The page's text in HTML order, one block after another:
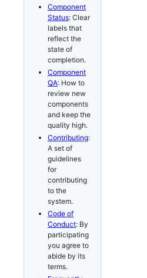
Component
Status: Clear
labels that
reflect the
state of
completion.
Component
QA: How to
review new
components
and keep the
quality high.
Contributing:
A set of
guidelines
for
contributing
to the
system.
Code of
Conduct: By
participating
you agree to
abide by its
terms.